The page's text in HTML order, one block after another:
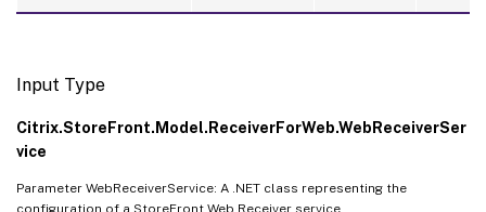
Input Type
Citrix.StoreFront.Model.ReceiverForWeb.WebReceiverSer
vice
Parameter WebReceiverService: A .NET class representing the
configuration of a StoreFront Web Receiver service